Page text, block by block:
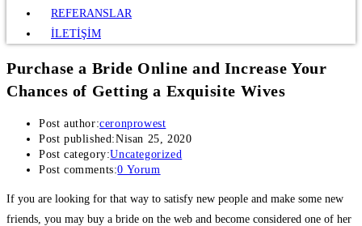
REFERANSLAR
İLETİŞİM
Purchase a Bride Online and Increase Your
Chances of Getting a Exquisite Wives
Post author:ceronprowest
Post published:Nisan 25, 2020
Post category:Uncategorized
Post comments:0 Yorum
If you are looking for that way to satisfy new people and make some new
friends, you may buy a bride on the web and become considered one of her